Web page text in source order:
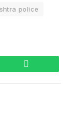
police